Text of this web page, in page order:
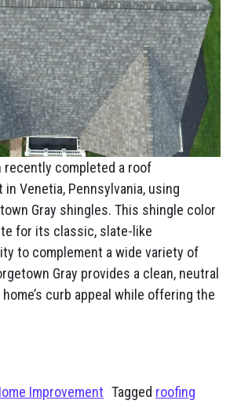
recently completed a roof
Venetia, Pennsylvania, using
Gray shingles. This shingle color
for its classic, slate-like
to complement a wide variety of
Gray provides a clean, neutral
curb appeal while offering the
Improvement Tagged roofing